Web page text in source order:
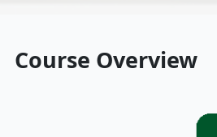
Course Overview